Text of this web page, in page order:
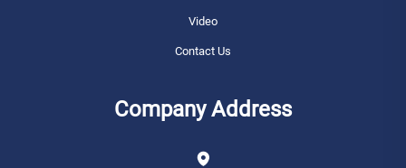
Video
Contact Us
Company Address